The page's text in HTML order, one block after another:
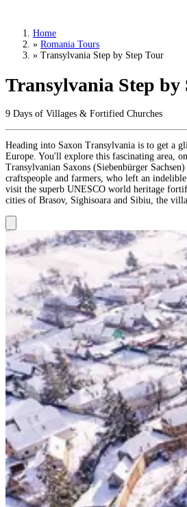
Home
» Romania Tours
» Transylvania Step by Step Tour
Transylvania Step by
9 Days of Villages & Fortified Churches
Heading into Saxon Transylvania is to get a
Europe. You'll explore this fascinating area,
Transylvanian Saxons (Siebenbürger
craftspeople and farmers, who left an
visit the superb UNESCO world heritage
cities of Brasov, Sighisoara and Sibiu, the